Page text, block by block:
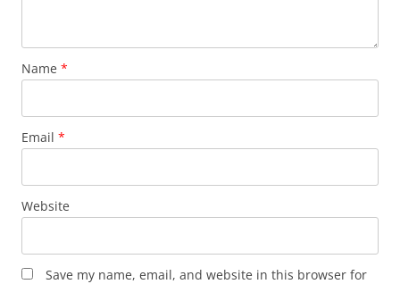
Name *
Email *
Website
Save my name, email, and website in this browser for